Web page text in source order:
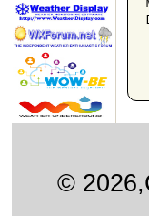
©